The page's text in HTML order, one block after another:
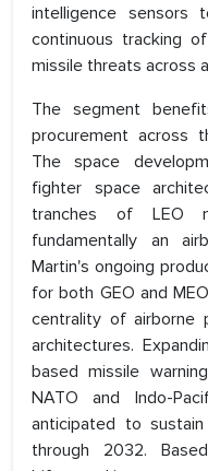
intelligence sensors
continuous tracking
missile threats across
The segment
procurement across
The space
fighter space
tranches of LEO
fundamentally an
Martin's ongoing
for both GEO and
centrality of airborne
architectures.
based missile
NATO and Indo-
anticipated to
through 2032.